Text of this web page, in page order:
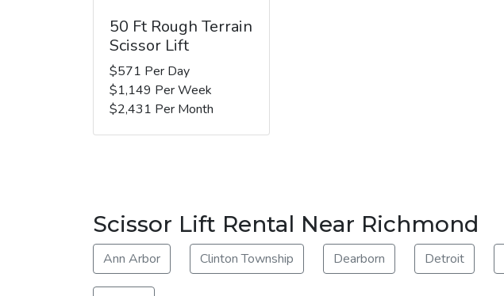
50 Ft Rough Terrain
Scissor Lift
$571 Per Day
$1,149 Per Week
$2,431 Per Month
Scissor Lift Rental Near Richmond
Ann Arbor Clinton Township Dearborn Detroit